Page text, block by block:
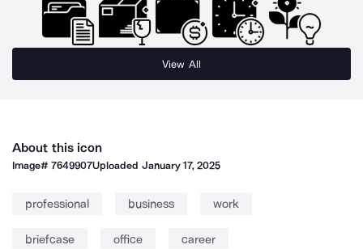
View All
About this icon
Image#7649907Uploaded January 17, 2025
professional business work
briefcase office career